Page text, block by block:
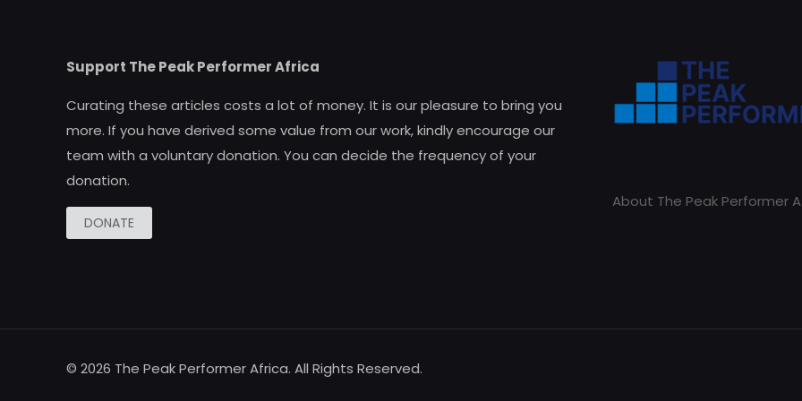
Support The Peak Performer Africa
Curating these articles costs a lot of money. It is our pleasure to bring you
more. If you have derived some value from our work, kindly encourage our
team with a voluntary donation. You can decide the frequency of your
donation.
DONATE
About The Peak Performer
© 2026 The Peak Performer Africa. All Rights Reserved.